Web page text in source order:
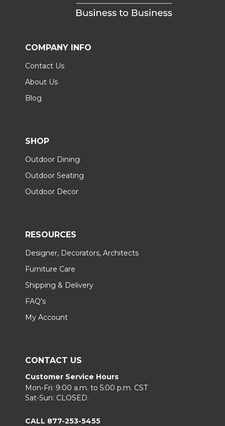
COMPANY INFO
Contact Us
About Us
Blog
SHOP
Outdoor Dining
Outdoor Seating
Outdoor Decor
RESOURCES
Designer, Decorators, Architects
Furniture Care
Shipping & Delivery
FAQ's
My Account
CONTACT US
Customer Service Hours
Mon-Fri: 9:00 a.m. to 5:00 p.m. CST
Sat-Sun: CLOSED.
CALL 877-253-5455